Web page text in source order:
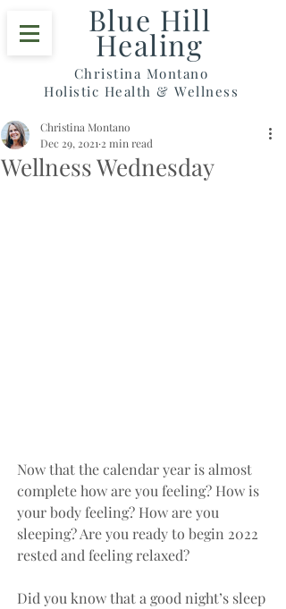
Blue Hill
Healing
Christina Montano
Holistic Health & Wellness
Wellness Wednesday
Christina Montano
Dec 29, 2021 2 min read
Now that the calendar year is almost
complete how are you feeling? How is
your body feeling? How are you
sleeping? Are you ready to begin 2022
rested and feeling relaxed?
Did you know that a good night’s sleep